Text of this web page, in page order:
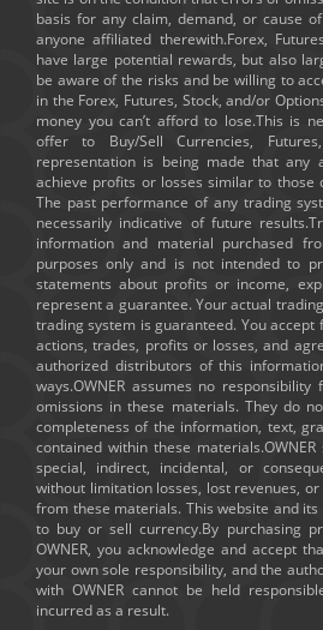
basis for any claim, demand, or cause
anyone affiliated therewith.Forex,
have large potential rewards, but also
be aware of the risks and be willing to
in the Forex, Futures, Stock, and/or
money you can’t afford to lose.This is
offer to Buy/Sell Currencies,
representation is being made that any
achieve profits or losses similar to those
The past performance of any trading
necessarily indicative of future
information and material purchased
purposes only and is not intended to
statements about profits or income,
represent a guarantee. Your actual
trading system is guaranteed. You
actions, trades, profits or losses, and
authorized distributors of this
ways.OWNER assumes no
omissions in these materials. They do
completeness of the information, text,
contained within these
special, indirect, incidental, or
without limitation losses, lost revenues,
from these materials. This website and
to buy or sell currency.By purchasing
OWNER, you acknowledge and accept
your own sole responsibility, and the
with OWNER cannot be held
incurred as a result.